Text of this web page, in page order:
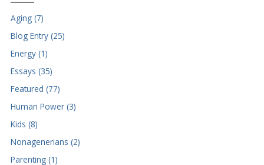
Aging (7)
Blog Entry (25)
Energy (1)
Essays (35)
Featured (77)
Human Power (3)
Kids (8)
Nonagenerians (2)
Parenting (1)